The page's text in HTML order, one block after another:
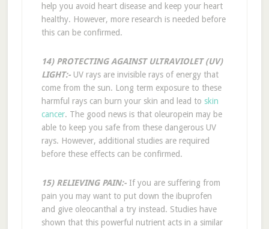
help you avoid heart disease and keep your heart
healthy. However, more research is needed before
this can be confirmed.
14) PROTECTING AGAINST ULTRAVIOLET (UV)
LIGHT:-UV rays are invisible rays of energy that
come from the sun. Long term exposure to these
harmful rays can burn your skin and lead to skin
cancer. The good news is that oleuropein may be
able to keep you safe from these dangerous UV
rays. However, additional studies are required
before these effects can be confirmed.
15) RELIEVING PAIN:-If you are suffering from
pain you may want to put down the ibuprofen
and give oleocanthal a try instead. Studies have
shown that this powerful nutrient acts in a similar